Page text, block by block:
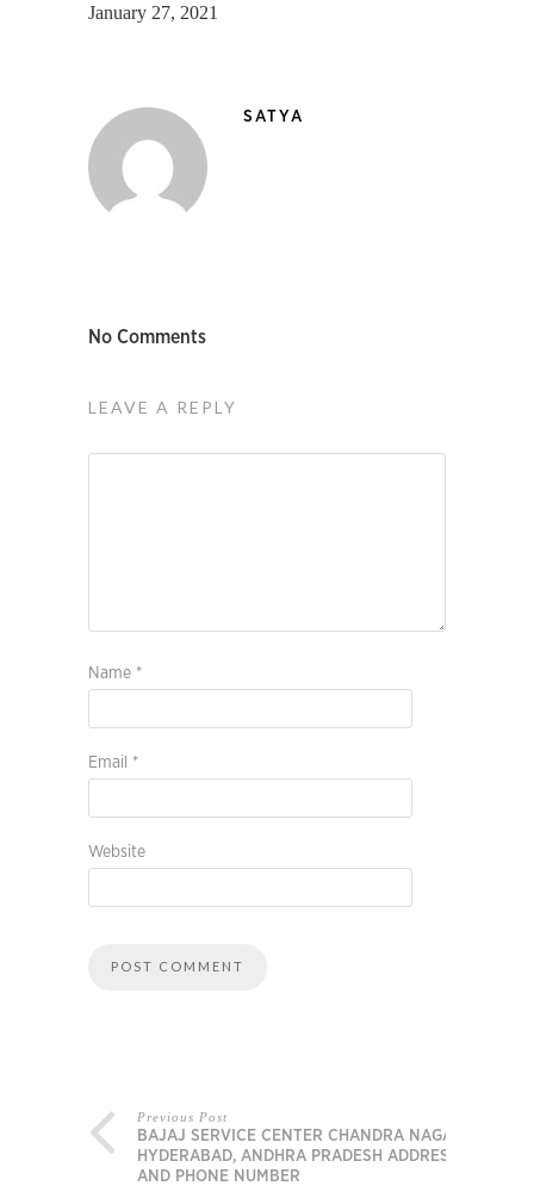
January 27, 2021
SATYA
No Comments
LEAVE A REPLY
Name *
Email *
Website
Previous Post
BAJAJ SERVICE CENTER CHANDRA NAGAR,
HYDERABAD, ANDHRA PRADESH ADDRESS
AND PHONE NUMBER